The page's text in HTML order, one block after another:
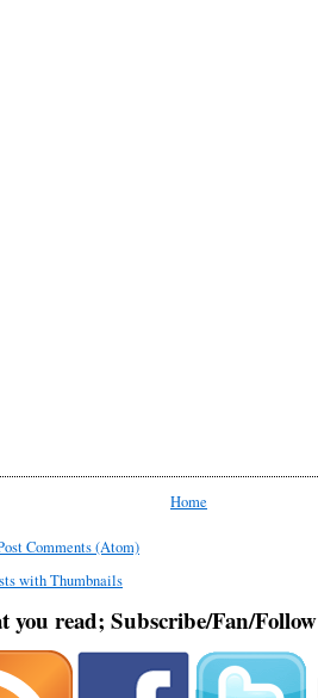
Home
Comments (Atom)
you read; Subscribe/Fan/Follow